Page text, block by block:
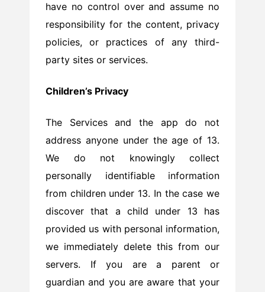
have no control over and assume no
responsibility for the content, privacy
policies, or practices of any third-
party sites or services.
Children’s Privacy
The Services and the app do not
address anyone under the age of 13.
We do not knowingly collect
personally identifiable information
from children under 13. In the case we
discover that a child under 13 has
provided us with personal information,
we immediately delete this from our
servers. If you are a parent or
guardian and you are aware that your